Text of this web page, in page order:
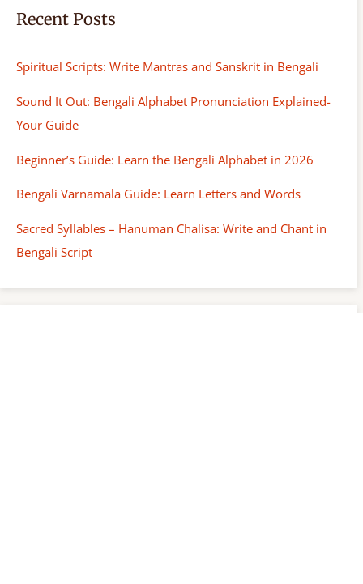
Recent Posts
Spiritual Scripts: Write Mantras and Sanskrit in Bengali
Sound It Out: Bengali Alphabet Pronunciation Explained-
Your Guide
Beginner’s Guide: Learn the Bengali Alphabet in 2026
Bengali Varnamala Guide: Learn Letters and Words
Sacred Syllables – Hanuman Chalisa: Write and Chant in
Bengali Script